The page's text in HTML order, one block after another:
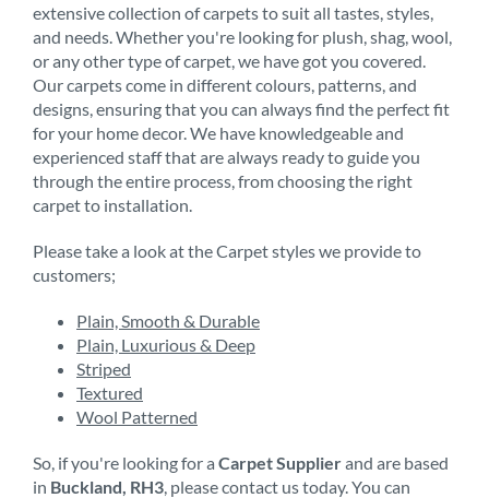
extensive collection of carpets to suit all tastes, styles,
and needs. Whether you're looking for plush, shag, wool,
or any other type of carpet, we have got you covered.
Our carpets come in different colours, patterns, and
designs, ensuring that you can always find the perfect fit
for your home decor. We have knowledgeable and
experienced staff that are always ready to guide you
through the entire process, from choosing the right
carpet to installation.
Please take a look at the Carpet styles we provide to
customers;
Plain, Smooth & Durable
Plain, Luxurious & Deep
Striped
Textured
Wool Patterned
So, if you're looking for a Carpet Supplierand are based
in Buckland, RH3 , please contact us today. You can